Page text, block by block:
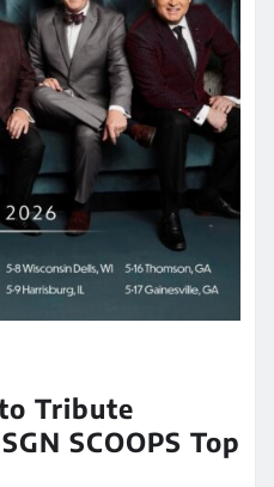
Tribute
SCOOPS Top